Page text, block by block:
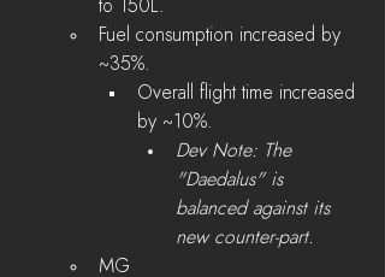
to 150L.
Fuel consumption increased by
~35%.
Overall flight time increased
by ~10%.
Dev Note: The
"Daedalus" is
balanced against its
new counter-part.
MG